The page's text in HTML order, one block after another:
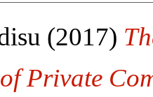
(2017)
Private